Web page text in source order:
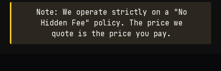
Note: We operate strictly on a "No
Hidden Fee" policy. The price we
quote is the price you pay.